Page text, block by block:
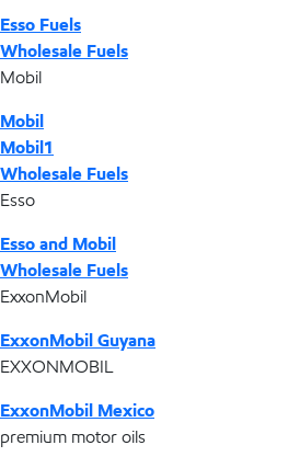
Esso Fuels
Wholesale Fuels
Mobil
Mobil
Mobil1
Wholesale Fuels
Esso
Esso and Mobil
Wholesale Fuels
ExxonMobil
ExxonMobil Guyana
EXXONMOBIL
ExxonMobil Mexico
premium motor oils